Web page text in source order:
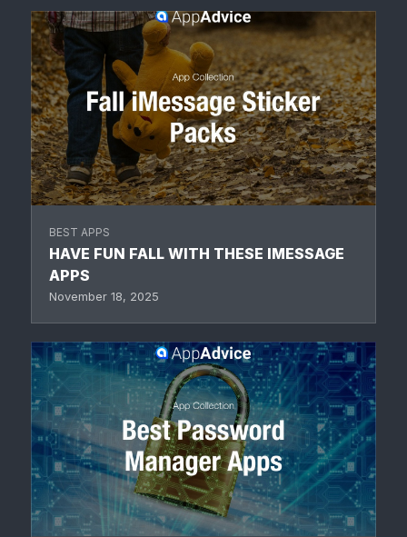
BEST APPS
HAVE FUN FALL WITH THESE IMESSAGE
APPS
November 18, 2025